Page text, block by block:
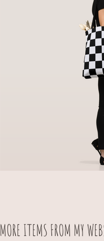
MORE ITEMS FROM MY